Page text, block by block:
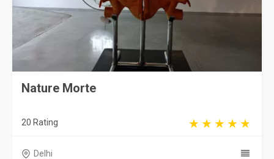
Nature Morte
20 Rating
Delhi